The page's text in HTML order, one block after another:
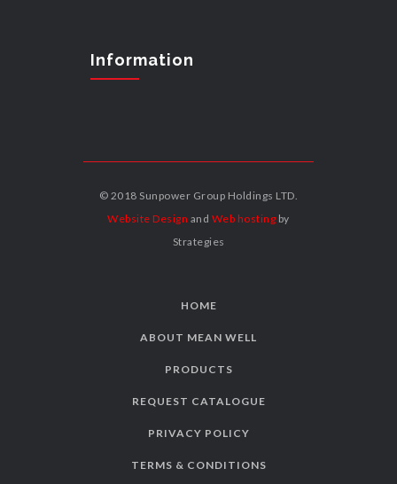
Information
© 2018 Sunpower Group Holdings LTD.
Website Design and Web hosting by
Strategies
HOME
ABOUT MEAN WELL
PRODUCTS
REQUEST CATALOGUE
PRIVACY POLICY
TERMS & CONDITIONS